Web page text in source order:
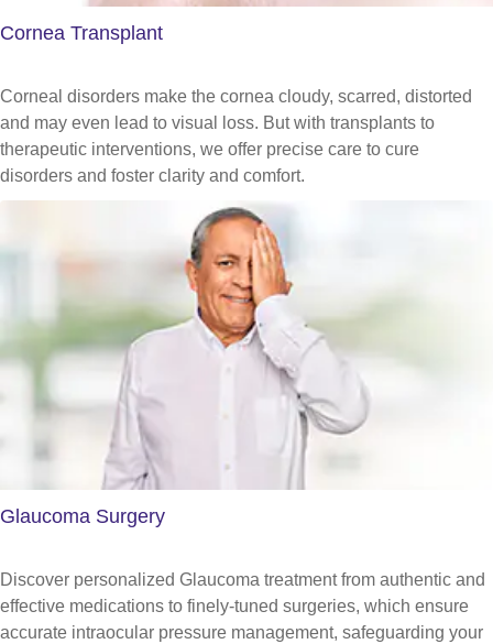
Cornea Transplant
Corneal disorders make the cornea cloudy, scarred, distorted
and may even lead to visual loss. But with transplants to
therapeutic interventions, we offer precise care to cure
disorders and foster clarity and comfort.
Glaucoma Surgery
Discover personalized Glaucoma treatment from authentic and
effective medications to finely-tuned surgeries, which ensure
accurate intraocular pressure management, safeguarding your